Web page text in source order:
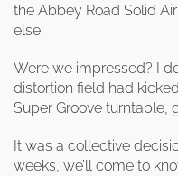
the Abbey Road Solid
else.
Were we impressed? I
distortion field had
Super Groove turntable,
It was a collective
weeks, we’ll come to